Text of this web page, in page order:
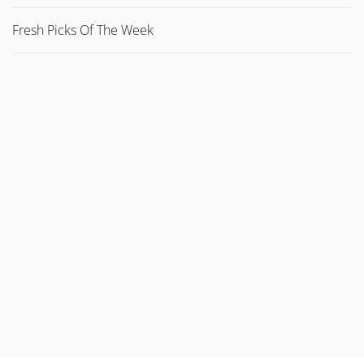
Fresh Picks Of The Week